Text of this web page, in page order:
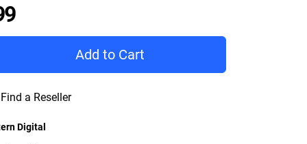
Price C$ 1,094.99
Add to Cart
Find a Reseller
Digital